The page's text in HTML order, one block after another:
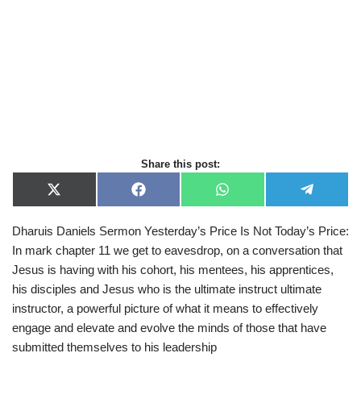
Share this post:
X
(
w
i
t
t
r
)
F
a
e
o
o
W
h
t
A
p
e
e
r
a
Dharuis Daniels Sermon Yesterday’s Price Is Not Today’s Price:
In mark chapter 11 we get to eavesdrop, on a conversation that
Jesus is having with his cohort, his mentees, his apprentices,
his disciples and Jesus who is the ultimate instruct ultimate
instructor, a powerful picture of what it means to effectively
engage and elevate and evolve the minds of those that have
submitted themselves to his leadership